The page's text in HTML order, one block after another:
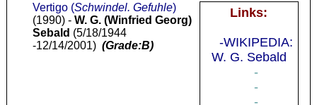
Links:
-WIKIPEDIA:
W. G. Sebald
-
-
-
Vertigo (Schwindel. Gefuhle)
(1990) - W. G. (Winfried Georg)
Sebald (5/18/1944
-12/14/2001) (Grade:B)